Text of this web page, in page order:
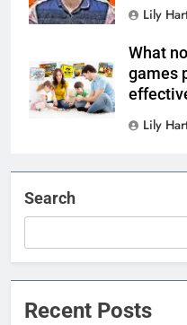
Lily
What
games
Lily
Search
Recent Posts